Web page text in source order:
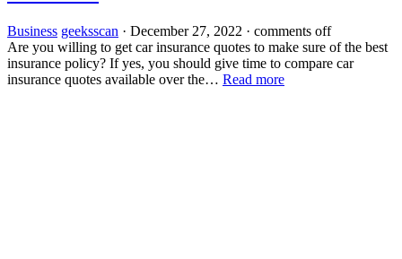
Business geeksscan · December 27, 2022 · comments off
Are you willing to get car insurance quotes to make sure of the best
insurance policy? If yes, you should give time to compare car
insurance quotes available over the… Read more